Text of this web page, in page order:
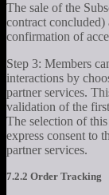
The sale of the
contract concluded)
confirmation of
Step 3: Members
interactions by
partner services.
validation of the
The selection of
express consent to
partner services.
7.2.2 Order Tracking